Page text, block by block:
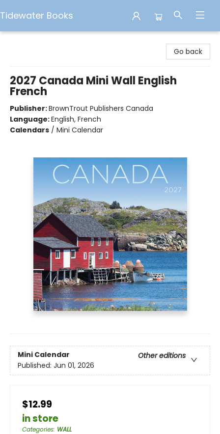
Tidewater Books
Go back
2027 Canada Mini Wall English
French
Publisher:BrownTrout Publishers Canada
Language:English, French
Calendars / Mini Calendar
Mini Calendar
Other editions
Published: Jun 01, 2026
$12.99
in store
Categories: WALL